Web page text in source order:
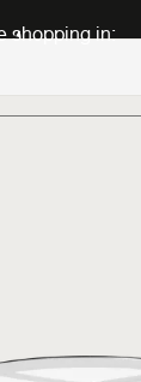
shopping in: